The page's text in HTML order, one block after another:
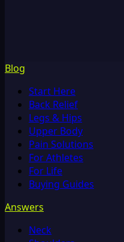
Blog
Start Here
Back Relief
Legs & Hips
Upper Body
Pain Solutions
For Athletes
For Life
Buying Guides
Answers
Neck